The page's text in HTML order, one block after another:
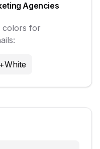
Agencies
colors for
+White